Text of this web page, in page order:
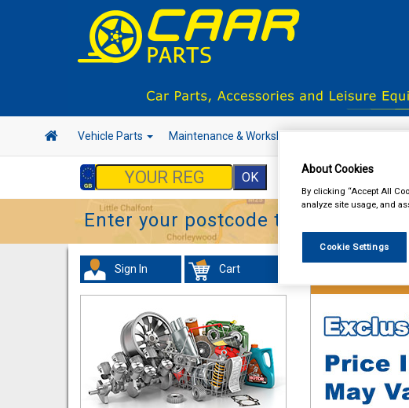
Vehicle Parts Maintenance & Workshop
Enter your postcode to find your
Sign In Cart
About Cookies
By clicking “Accept All
analyze site usage, and
Cookie Settings